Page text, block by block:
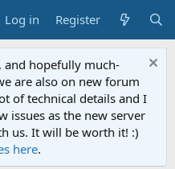
Log in Register
and hopefully much-
are also on new forum
of technical details and I
issues as the new server
us. It will be worth it! :)
here.